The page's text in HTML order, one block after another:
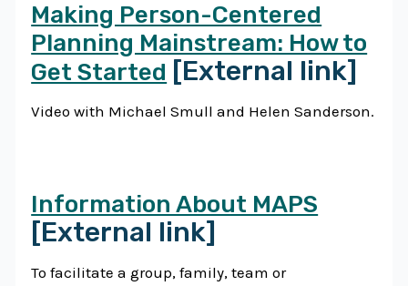
Making Person-Centered
Planning Mainstream: How to
Get Started [External link]
Video with Michael Smull and Helen Sanderson.
Information About MAPS
[External link]
To facilitate a group, family, team or